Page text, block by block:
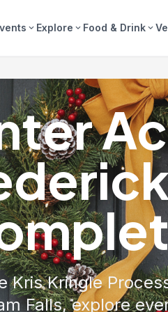
expand_more Explore expand_more Food & Drinkexpand_more
Kris Kringle
Falls, explore